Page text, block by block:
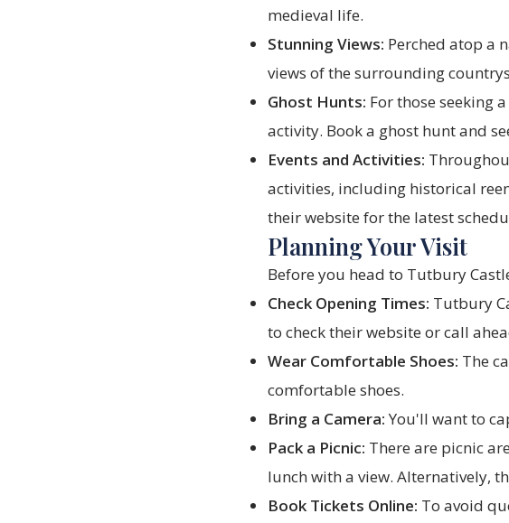
medieval life.
Stunning Views: Perched atop a
views of the surrounding
Ghost Hunts: For those seeking
activity. Book a ghost hunt and
Events and Activities:
activities, including historical
their website for the latest
Planning Your Visit
Before you head to Tutbury
Check Opening Times: Tutbury
to check their website or call
Wear Comfortable Shoes: The
comfortable shoes.
Bring a Camera:You'll want to
Pack a Picnic: There are picnic
lunch with a view. Alternatively,
Book Tickets Online: To avoid